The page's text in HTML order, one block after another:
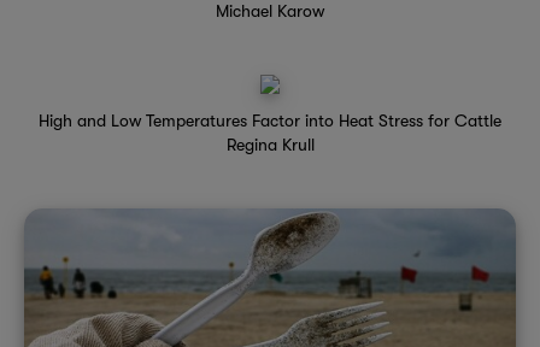
Michael Karow
High and Low Temperatures Factor into Heat Stress for Cattle
Regina Krull